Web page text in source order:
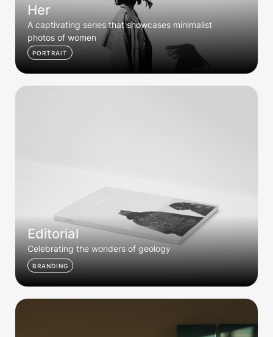
Her
A captivating series that showcases minimalist
photos of women
PORTRAIT
Editorial
Editorial
Celebrating the wonders of geology
BRANDING
Dusk